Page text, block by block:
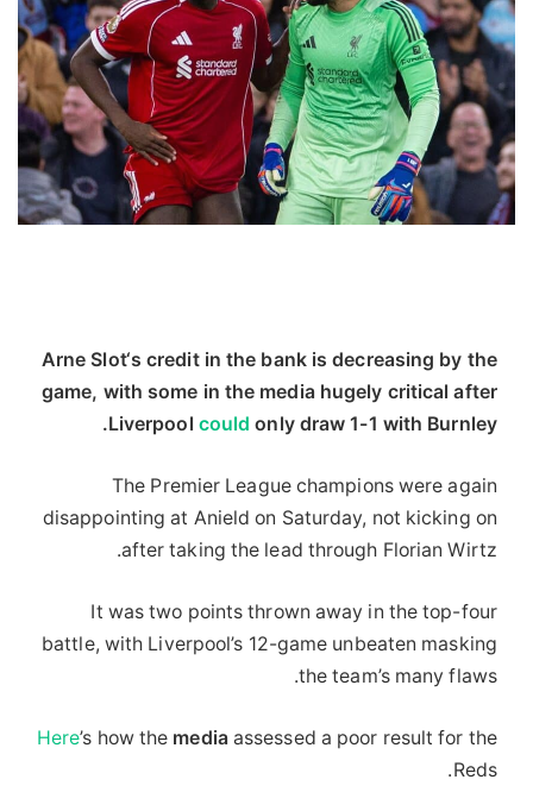
Arne Slot‘s credit in the bank is decreasing by the
game, with some in the media hugely critical after
Liverpool could only draw 1-1 with Burnley.
The Premier League champions were again
disappointing at Anield on Saturday, not kicking on
after taking the lead through Florian Wirtz.
It was two points thrown away in the top-four
battle, with Liverpool’s 12-game unbeaten masking
the team’s many flaws.
Here’s how the media assessed a poor result for the
Reds.